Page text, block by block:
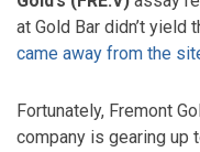
at Gold Bar didn’t yield
came away from the
Fortunately, Fremont
company is gearing up